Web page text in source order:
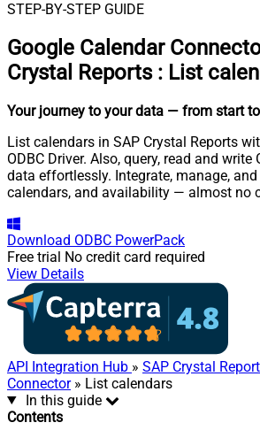
STEP-BY-STEP GUIDE
Google Calendar
Crystal Reports : List
Your journey to your data — from start
List calendars in SAP Crystal Reports
ODBC Driver. Also, query, read and write
data effortlessly. Integrate, manage,
calendars, and availability — almost no
Download ODBC PowerPack
Free trial No credit card required
View Details
API Integration Hub » SAP Crystal
Connector» List calendars
In this guide
Contents